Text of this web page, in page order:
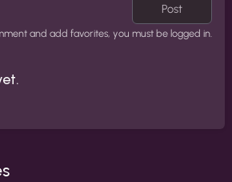
Post
and add favorites, you must be logged in.